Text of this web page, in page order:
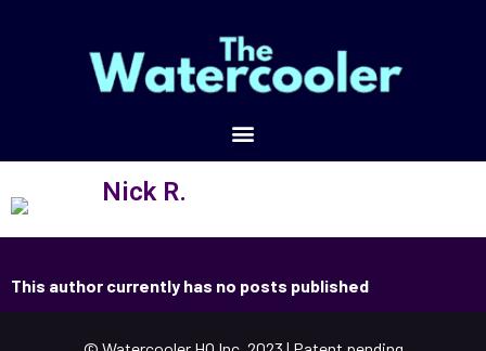
Nick R.
This author currently has no posts published